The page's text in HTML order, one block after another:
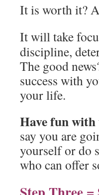
It is worth it?
It will take
discipline,
The good
success with
your life.
Have fun with
say you are
yourself or do
who can offer